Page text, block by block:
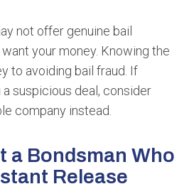
not offer genuine bail
your money. Knowing the
to avoiding bail fraud. If
suspicious deal, consider
company instead.
a Bondsman Who
Release